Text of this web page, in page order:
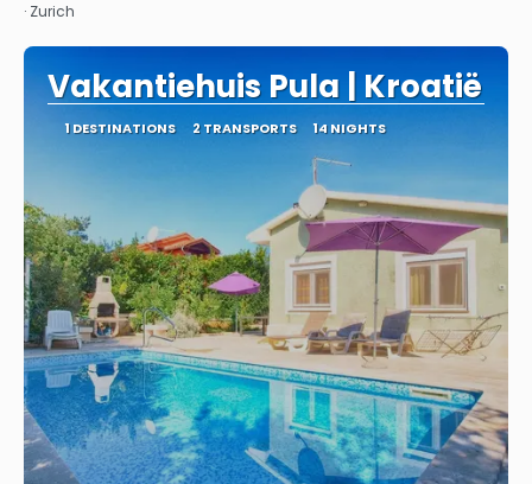
· Zurich
Vakantiehuis Pula | Kroatië
1 DESTINATIONS 2 TRANSPORTS 14 NIGHTS